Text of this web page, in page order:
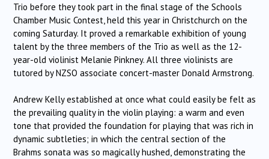
Trio before they took part in the final stage of the Schools
Chamber Music Contest, held this year in Christchurch on the
coming Saturday. It proved a remarkable exhibition of young
talent by the three members of the Trio as well as the 12-
year-old violinist Melanie Pinkney. All three violinists are
tutored by NZSO associate concert-master Donald Armstrong.
Andrew Kelly established at once what could easily be felt as
the prevailing quality in the violin playing: a warm and even
tone that provided the foundation for playing that was rich in
dynamic subtleties; in which the central section of the
Brahms sonata was so magically hushed, demonstrating the